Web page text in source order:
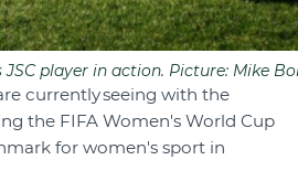
JSC player in action. Picture: Mike
currently seeing with the
the FIFA Women's World Cup
for women's sport in